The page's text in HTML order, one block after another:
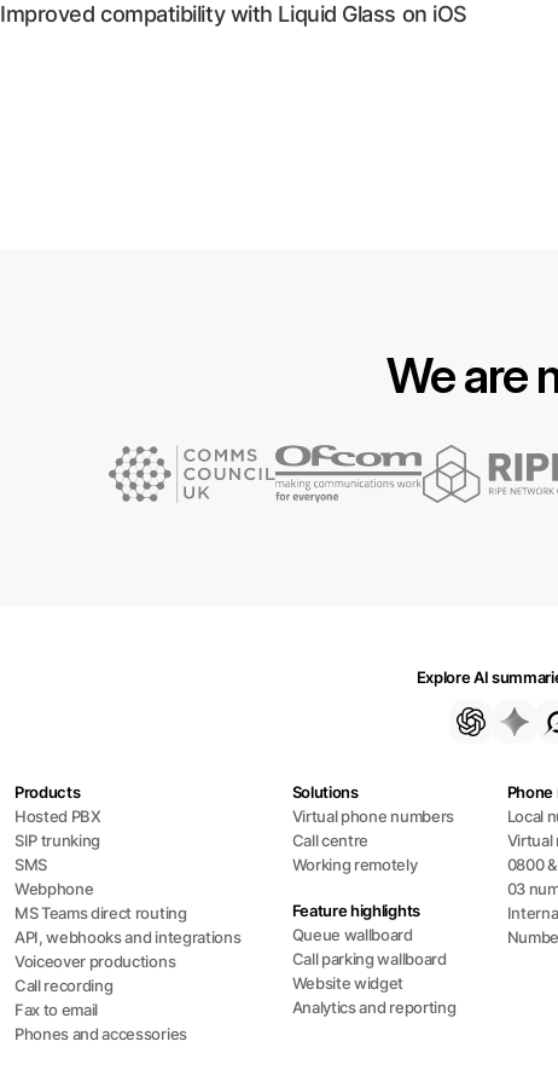
Improved compatibility with Liquid Glass on iOS
We are
Explore AI
Products
Hosted PBX
SIP trunking
SMS
Webphone
MS Teams direct routing
API, webhooks and integrations
Voiceover productions
Call recording
Fax to email
Phones and accessories
Solutions
Virtual phone numbers
Call centre
Working remotely
Feature highlights
Queue wallboard
Call parking wallboard
Website widget
Analytics and reporting
Local
Virtual
0800
03